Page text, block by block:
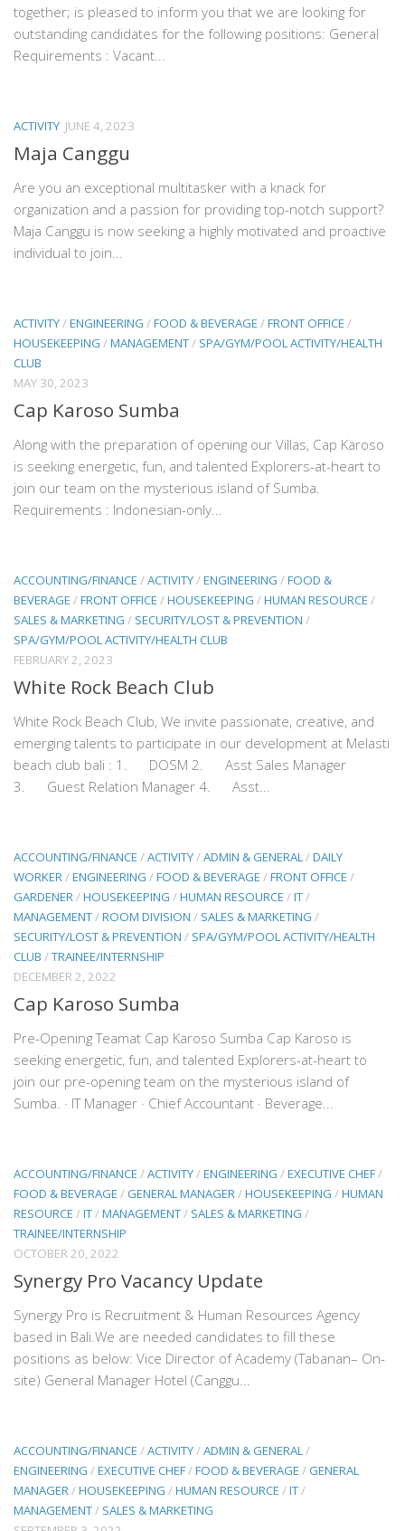
together; is pleased to inform you that we are looking for
outstanding candidates for the following positions: General
Requirements : Vacant...
ACTIVITY JUNE 4, 2023
Maja Canggu
Are you an exceptional multitasker with a knack for
organization and a passion for providing top-notch support?
Maja Canggu is now seeking a highly motivated and proactive
individual to join...
ACTIVITY/ENGINEERING /FOOD & BEVERAGE /FRONT OFFICE /
HOUSEKEEPING /MANAGEMENT/ SPA/GYM/POOL ACTIVITY/HEALTH
CLUB
MAY 30, 2023
Cap Karoso Sumba
Along with the preparation of opening our Villas, Cap Karoso
is seeking energetic, fun, and talented Explorers-at-heart to
join our team on the mysterious island of Sumba.
Requirements : Indonesian-only...
ACCOUNTING/FINANCE /ACTIVITY/ENGINEERING /FOOD &
BEVERAGE /FRONT OFFICE /HOUSEKEEPING /HUMAN RESOURCE /
SALES & MARKETING / SECURITY/LOST & PREVENTION /
SPA/GYM/POOL ACTIVITY/HEALTH CLUB
FEBRUARY 2, 2023
White Rock Beach Club
White Rock Beach Club, We invite passionate, creative, and
emerging talents to participate in our development at Melasti
beach club bali : 1. DOSM 2. Asst Sales Manager
3. Guest Relation Manager 4. Asst...
ACCOUNTING/FINANCE /ACTIVITY/ADMIN & GENERAL/DAILY
WORKER/ENGINEERING /FOOD & BEVERAGE /FRONT OFFICE /
GARDENER/HOUSEKEEPING /HUMAN RESOURCE /IT/
MANAGEMENT/ROOM DIVISION / SALES & MARKETING /
SECURITY/LOST & PREVENTION / SPA/GYM/POOL ACTIVITY/HEALTH
CLUB /TRAINEE/INTERNSHIP
DECEMBER 2, 2022
Cap Karoso Sumba
Pre-Opening Teamat Cap Karoso Sumba Cap Karoso is
seeking energetic, fun, and talented Explorers-at-heart to
join our pre-opening team on the mysterious island of
Sumba. · IT Manager · Chief Accountant · Beverage...
ACCOUNTING/FINANCE /ACTIVITY /ENGINEERING /EXECUTIVE CHEF /
FOOD & BEVERAGE / GENERAL MANAGER /HOUSEKEEPING /HUMAN
RESOURCE /IT /MANAGEMENT / SALES & MARKETING /
TRAINEE/INTERNSHIP
OCTOBER 20, 2022
Synergy Pro Vacancy Update
Synergy Pro is Recruitment & Human Resources Agency
based in Bali.We are needed candidates to fill these
positions as below: Vice Director of Academy (Tabanan– On-
site) General Manager Hotel (Canggu...
ACCOUNTING/FINANCE /ACTIVITY /ADMIN & GENERAL /
ENGINEERING /EXECUTIVE CHEF /FOOD & BEVERAGE / GENERAL
MANAGER /HOUSEKEEPING /HUMAN RESOURCE /IT /
MANAGEMENT / SALES & MARKETING